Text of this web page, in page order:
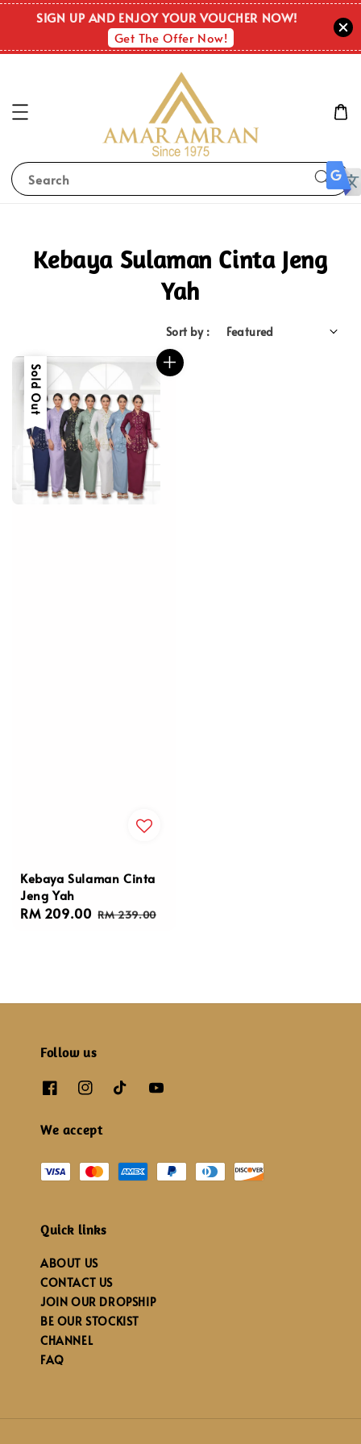
SIGN UP AND ENJOY YOUR VOUCHER NOW!
Get The Offer Now!
Search
Kebaya Sulaman Cinta Jeng
Yah
Sort by :
Sale
Sold Out
Kebaya Sulaman Cinta
Jeng Yah
Sale
RM 209.00 Regular
RM 239.00
Follow us
We accept
Quick links
ABOUT US
CONTACT US
JOIN OUR DROPSHIP
BE OUR STOCKIST
CHANNEL
FAQ